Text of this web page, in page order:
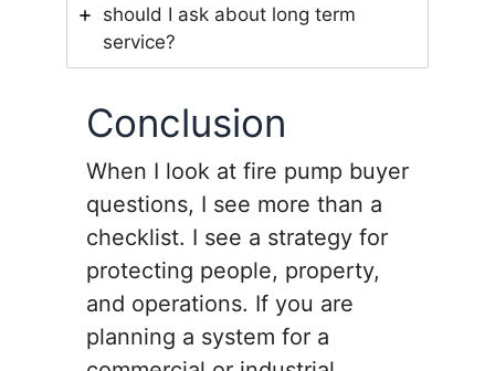
should I ask about long term
service?
Conclusion
When I look at fire pump buyer
questions, I see more than a
checklist. I see a strategy for
protecting people, property,
and operations. If you are
planning a system for a